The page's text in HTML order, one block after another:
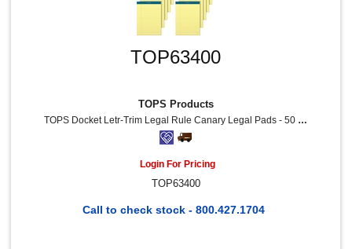
TOP63400
TOPS Products
TOPS Docket Letr-Trim Legal Rule Canary Legal Pads - 50 Sheets - Double Stitched - 0.34" Ruled - 16 Lb Basis Weight - 8 1/2" X 11 3/4" Sheet Size - Canary Paper - Marble Green Binding - Perforated, Hard Cover, Resist Bleed-Through - 12 / Pack
Login For Pricing
TOP63400
Call to check stock - 800.427.1704